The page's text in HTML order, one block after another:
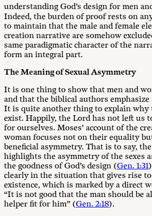
understanding God’s design for men
Indeed, the burden of proof rests on
to maintain that the male and female
creation narrative are somehow
same paradigmatic character of the
form an integral part.
The Meaning of Sexual Asymmetry
It is one thing to show that men and
and that the biblical authors emphasize
It is quite another thing to explain why
exist. Happily, the Lord has not left us
for ourselves. Moses’ account of the
woman focuses not on their equality
beneficial asymmetry. That is to say,
highlights the asymmetry of the sexes
the goodness of God’s design (Gen. 1:31
clearly in the situation that gives rise to
existence, which is marked by a direct
“It is not good that the man should be
helper fit for him” (Gen. 2:18).